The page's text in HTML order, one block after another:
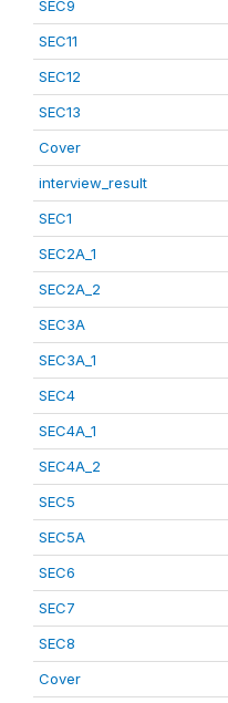
SEC9
SEC11
SEC12
SEC13
Cover
interview_result
SEC1
SEC2A_1
SEC2A_2
SEC3A
SEC3A_1
SEC4
SEC4A_1
SEC4A_2
SEC5
SEC5A
SEC6
SEC7
SEC8
Cover